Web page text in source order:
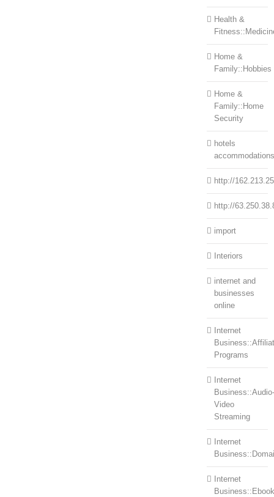
Health &
Home &
Family::Hobbies
Home &
Family::Home
Security
hotels
accommodations
http://
http://
import
Interiors
internet and
businesses
online
Internet
Programs
Internet
Business::Audio-
Video
Streaming
Internet
Internet